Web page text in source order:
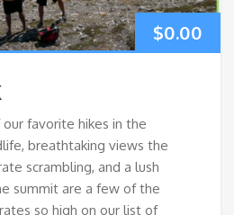
$0.00
favorite hikes in the
breathtaking views the
scrambling, and a lush
summit are a few of the
so high on our list of